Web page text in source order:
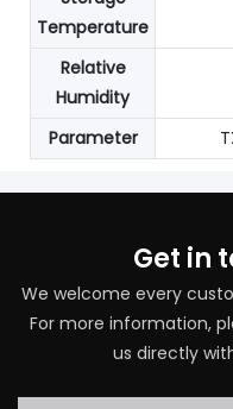
Temperature
Relative
Humidity
Parameter
Get in
We welcome every
For more information,
us directly